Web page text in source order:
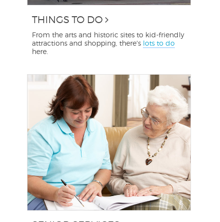
THINGS TO DO
From the arts and historic sites to kid-friendly
attractions and shopping, there's lots to do
here.